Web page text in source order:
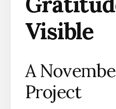
Visible
A
Project